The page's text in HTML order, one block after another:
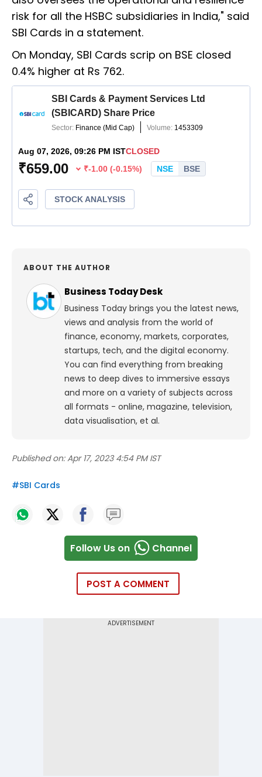
risk for all the HSBC subsidiaries in India," said
SBI Cards in a statement.
On Monday, SBI Cards scrip on BSE closed
0.4% higher at Rs 762.
ABOUT THE AUTHOR
Business Today Desk
Business Today brings you the latest news,
views and analysis from the world of
finance, economy, markets, corporates,
startups, tech, and the digital economy.
You can find everything from breaking
news to deep dives to immersive essays
and more on a variety of subjects across
all formats - online, magazine, television,
data visualisation, et al.
Published on: Apr 17, 2023 4:54 PM IST
#SBI Cards
Follow Us on Channel
POST A COMMENT